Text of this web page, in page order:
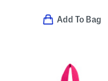
Add To Bag